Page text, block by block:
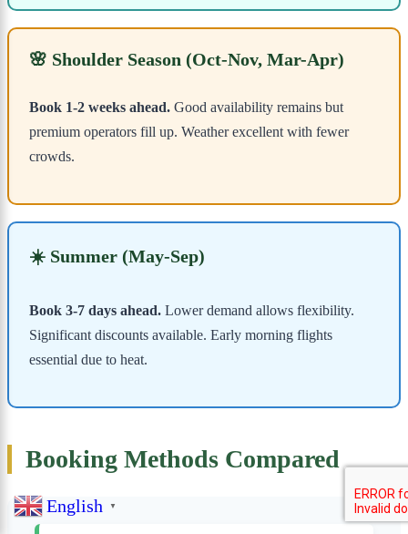
🌸 Shoulder Season (Oct-Nov, Mar-Apr)
Book 1-2 weeks ahead. Good availability remains but
premium operators fill up. Weather excellent with fewer
crowds.
☀️ Summer (May-Sep)
Book 3-7 days ahead. Lower demand allows flexibility.
Significant discounts available. Early morning flights
essential due to heat.
Booking Methods Compared
English ▼